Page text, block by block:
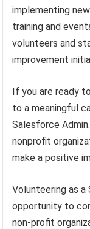
implementing
training and
volunteers and
improvement
If you are ready
to a meaningful
Salesforce
nonprofit
make a positive
Volunteering as
opportunity to
non-profit